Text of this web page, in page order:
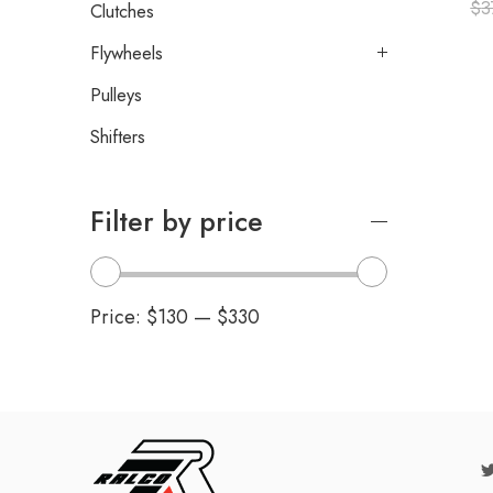
$
Clutches
Flywheels
Pulleys
Shifters
Filter by price
Price: $130 — $330